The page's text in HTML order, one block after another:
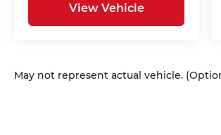
View Vehicle
May not represent actual vehicle.